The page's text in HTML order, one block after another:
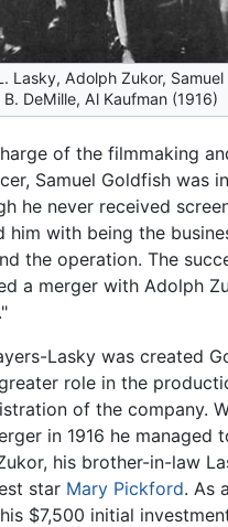
Lasky, Adolph Zukor, Samuel
DeMille, Al Kaufman (1916)
of the filmmaking
Samuel Goldfish was
he never received
him with being the
the operation. The
a merger with Adolph
Lasky was created
role in the
of the company.
in 1916 he managed
his brother-in-law
star Mary Pickford. As
$7,500 initial